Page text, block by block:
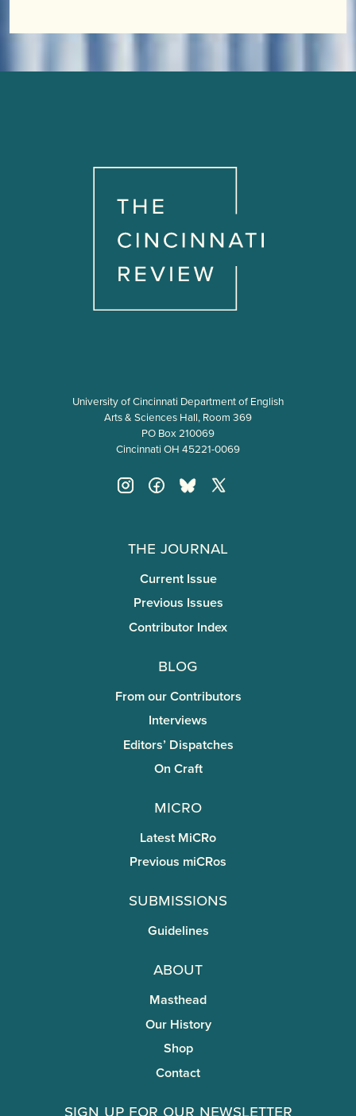
University of Cincinnati Department of English
Arts & Sciences Hall, Room 369
PO Box 210069
Cincinnati OH 45221-0069
The Journal
Current Issue
Previous Issues
Contributor Index
Blog
From our Contributors
Interviews
Editors’ Dispatches
On Craft
miCRo
Latest MiCRo
Previous miCRos
Submissions
Guidelines
About
Masthead
Our History
Shop
Contact
Sign Up for Our Newsletter